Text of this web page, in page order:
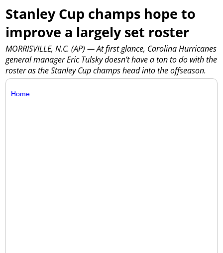
Stanley Cup champs hope to
improve a largely set roster
MORRISVILLE, N.C. (AP) — At first glance, Carolina Hurricanes
general manager Eric Tulsky doesn’t have a ton to do with the
roster as the Stanley Cup champs head into the offseason.
Home